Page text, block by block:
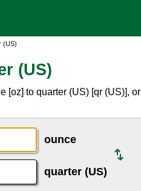
(US)
(US)
[oz] to quarter (US) [qr (US)], or
ounce
quarter (US)